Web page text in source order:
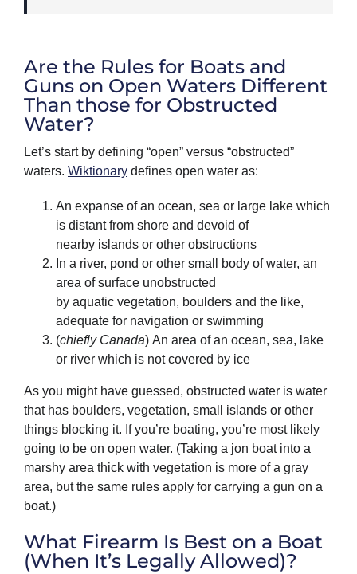
Are the Rules for Boats and
Guns on Open Waters Different
Than those for Obstructed
Water?
Let’s start by defining “open” versus “obstructed”
waters. Wiktionarydefines open water as:
An expanse of an ocean, sea or large lake which
is distant from shore and devoid of
nearby islands or other obstructions
In a river, pond or other small body of water, an
area of surface unobstructed
by aquatic vegetation, boulders and the like,
adequate for navigation or swimming
(chiefly Canada) An area of an ocean, sea, lake
or river which is not covered by ice
As you might have guessed, obstructed water is water
that has boulders, vegetation, small islands or other
things blocking it. If you’re boating, you’re most likely
going to be on open water. (Taking a jon boat into a
marshy area thick with vegetation is more of a gray
area, but the same rules apply for carrying a gun on a
boat.)
What Firearm Is Best on a Boat
(When It’s Legally Allowed)?